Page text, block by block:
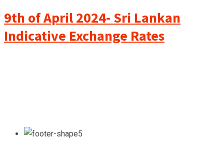
9th of April 2024- Sri Lankan
Indicative Exchange Rates